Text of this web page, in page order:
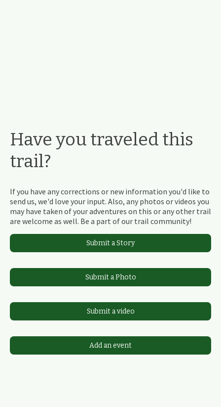
Have you traveled this
trail?
If you have any corrections or new information you'd like to
send us, we'd love your input. Also, any photos or videos you
may have taken of your adventures on this or any other trail
are welcome as well. Be a part of our trail community!
Submit a Story
Submit a Photo
Submit a video
Add an event